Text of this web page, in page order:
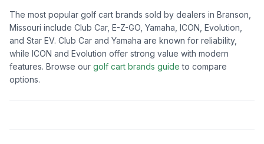
The most popular golf cart brands sold by dealers in Branson,
Missouri include Club Car, E-Z-GO, Yamaha, ICON, Evolution,
and Star EV. Club Car and Yamaha are known for reliability,
while ICON and Evolution offer strong value with modern
features. Browse our golf cart brands guide to compare
options.